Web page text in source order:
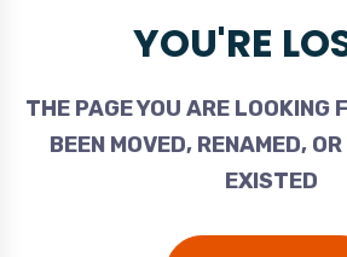
YOU'RE
THE PAGE YOU ARE LOOKING
BEEN MOVED, RENAMED,
EXISTED